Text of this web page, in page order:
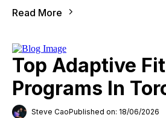
Read More
Top Adaptive
Programs In
Steve CaoPublished on: 18/06/2026